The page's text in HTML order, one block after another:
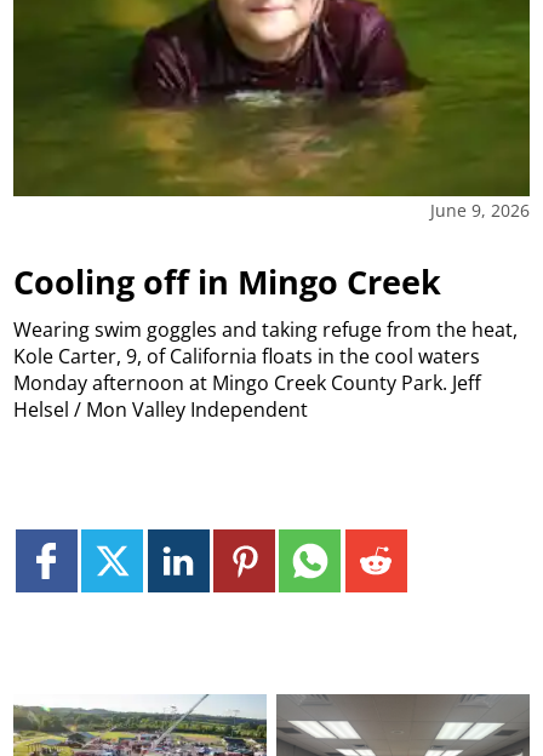
June 9, 2026
Cooling off in Mingo Creek
Wearing swim goggles and taking refuge from the heat,
Kole Carter, 9, of California floats in the cool waters
Monday afternoon at Mingo Creek County Park. Jeff
Helsel / Mon Valley Independent